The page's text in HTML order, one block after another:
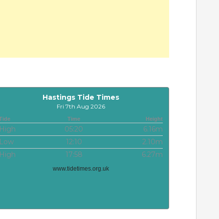
Hastings Tide Times
Fri 7th Aug 2026
Time Height
High 05:20
6.16m
Low
12:10
2.10m
High
17:58 6.27m
www.tidetimes.org.uk